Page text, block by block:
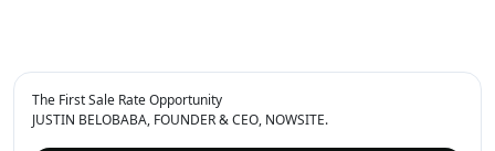
The First Sale Rate Opportunity
JUSTIN BELOBABA, FOUNDER & CEO, NOWSITE.